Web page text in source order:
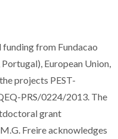
from Fundacao
European Union,
projects PEST-
PRS/0224/2013. The
grant
Freire acknowledges